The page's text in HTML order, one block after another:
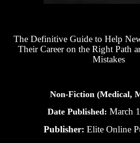
The Definitive Guide to Help
Their Career on the Right Path
Mistakes
Non-Fiction (Medical,
Date Published: March
Publisher: Elite Online